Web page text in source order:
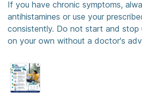
If you have chronic symptoms,
antihistamines or use your
consistently. Do not start and stop
on your own without a doctor's